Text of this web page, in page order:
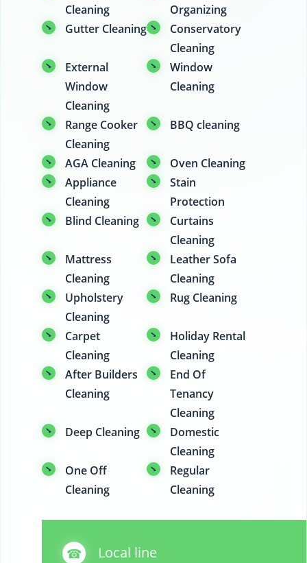
Cleaning
Organizing
Gutter Cleaning
Conservatory
Cleaning
External
Window
Cleaning
Window
Cleaning
Range Cooker
Cleaning
BBQ cleaning
AGA Cleaning
Oven Cleaning
Appliance
Cleaning
Stain
Protection
Blind Cleaning
Curtains
Cleaning
Mattress
Cleaning
Leather Sofa
Cleaning
Upholstery
Cleaning
Rug Cleaning
Carpet
Cleaning
Holiday Rental
Cleaning
After Builders
Cleaning
End Of
Tenancy
Cleaning
Deep Cleaning
Domestic
Cleaning
One Off
Cleaning
Regular
Cleaning
Local line